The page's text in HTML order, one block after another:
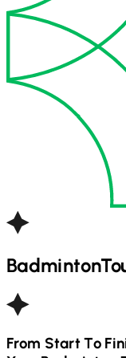
Badminton
From Start To